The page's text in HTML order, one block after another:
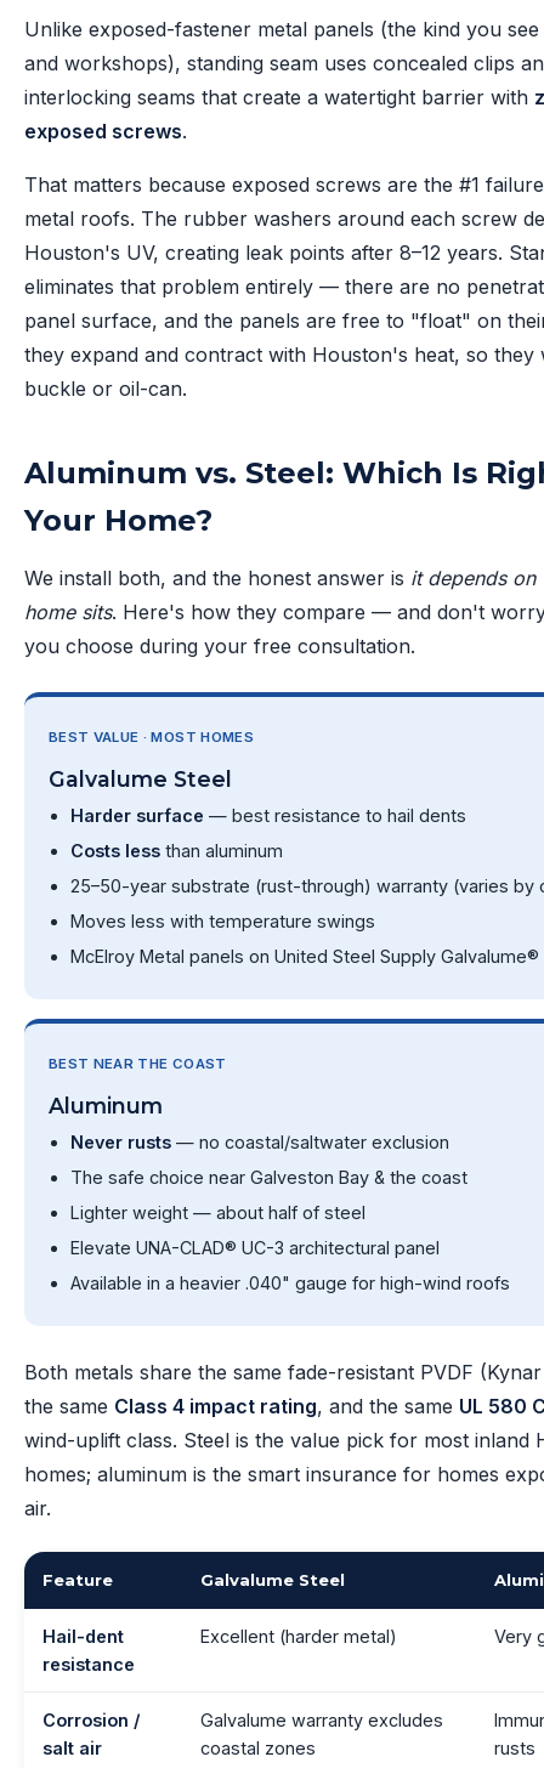
Unlike exposed-fastener metal panels (the kind you
and workshops), standing seam uses concealed clips
interlocking seams that create a watertight barrier with
exposed screws.
That matters because exposed screws are the #1
metal roofs. The rubber washers around each screw
Houston's UV, creating leak points after 8–12 years.
eliminates that problem entirely — there are no
panel surface, and the panels are free to "float" on
they expand and contract with Houston's heat, so they
buckle or oil-can.
Aluminum vs. Steel: Which Is
Your Home?
We install both, and the honest answer is it depends on
home sits. Here's how they compare — and don't
you choose during your free consultation.
BEST VALUE · MOST HOMES
Galvalume Steel
Harder surface — best resistance to hail dents
Costs less than aluminum
25–50-year substrate (rust-through) warranty (varies by
Moves less with temperature swings
McElroy Metal panels on United Steel Supply Galvalume®
BEST NEAR THE COAST
Aluminum
Never rusts — no coastal/saltwater exclusion
The safe choice near Galveston Bay & the coast
Lighter weight — about half of steel
Elevate UNA-CLAD® UC-3 architectural panel
Available in a heavier .040" gauge for high-wind roofs
Both metals share the same fade-resistant PVDF
the same Class 4 impact rating, and the same UL 580
wind-uplift class. Steel is the value pick for most inland
homes; aluminum is the smart insurance for homes
air.
Feature Galvalume Steel
Hail-dent
resistance
Excellent (harder metal) Very
Corrosion /
salt air
Galvalume warranty excludes
coastal zones
rusts